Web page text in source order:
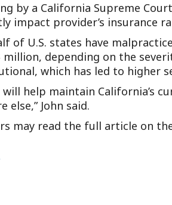
by a California Supreme
impact provider’s insurance
of U.S. states have
million, depending on the
which has led to higher
will help maintain California’s
else,” John said.
may read the full article on